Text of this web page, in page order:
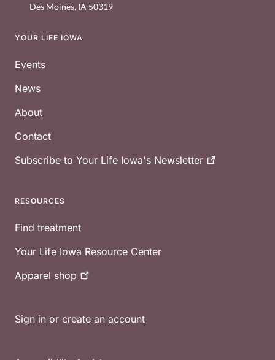
Des Moines, IA 50319
Footer
YOUR LIFE IOWA
Events
News
About
Contact
Subscribe to Your Life Iowa's Newsletter
RESOURCES
Find treatment
Your Life Iowa Resource Center
Apparel shop
Sign in or create an account